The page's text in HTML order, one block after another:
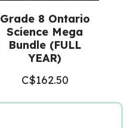
Grade 8 Ontario
Science Mega
Bundle (FULL
YEAR)
C$162.50